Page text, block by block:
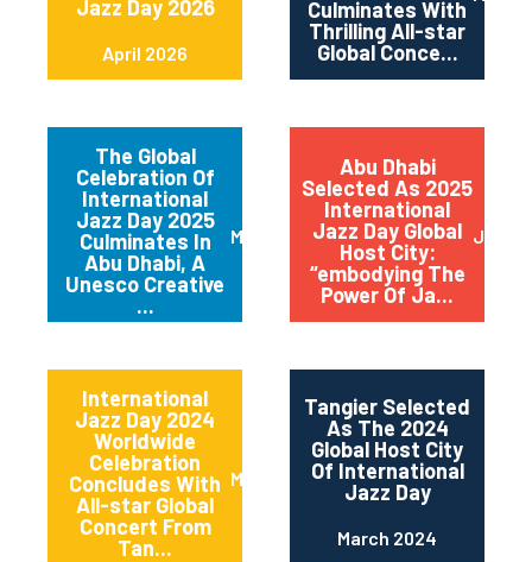
Jazz Day 2026
April 2026
Culminates With
Thrilling All-star
Global Conce...
The Global
Celebration Of
International
Jazz Day 2025
Culminates In
Abu Dhabi, A
Unesco Creative
...
March 2025
Abu Dhabi
Selected As 2025
International
Jazz Day Global
Host City:
“embodying The
Power Of Ja...
July
International
Jazz Day 2024
Worldwide
Celebration
Concludes With
All-star Global
Concert From
Tan...
May 2024
Tangier Selected
As The 2024
Global Host City
Of International
Jazz Day
March 2024